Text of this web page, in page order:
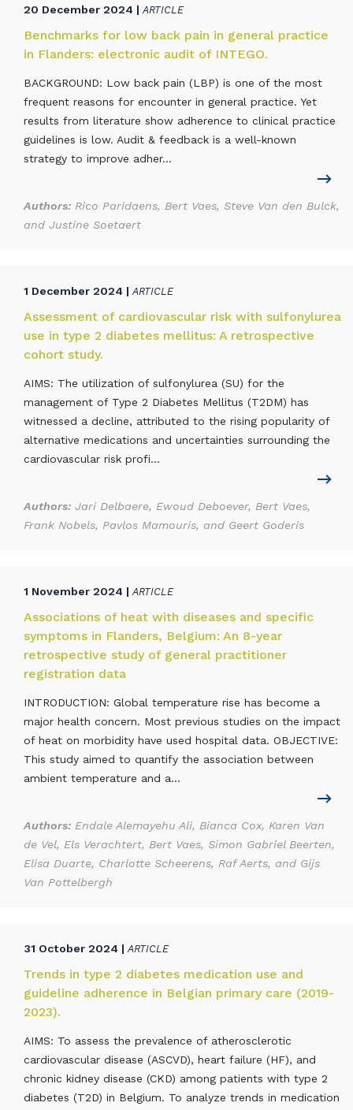
20 December 2024 | ARTICLE
Benchmarks for low back pain in general practice
in Flanders: electronic audit of INTEGO.
BACKGROUND: Low back pain (LBP) is one of the most
frequent reasons for encounter in general practice. Yet
results from literature show adherence to clinical practice
guidelines is low. Audit & feedback is a well-known
strategy to improve adher...
Authors: Rico Paridaens, Bert Vaes, Steve Van den Bulck,
and Justine Soetaert
1 December 2024 | ARTICLE
Assessment of cardiovascular risk with sulfonylurea
use in type 2 diabetes mellitus: A retrospective
cohort study.
AIMS: The utilization of sulfonylurea (SU) for the
management of Type 2 Diabetes Mellitus (T2DM) has
witnessed a decline, attributed to the rising popularity of
alternative medications and uncertainties surrounding the
cardiovascular risk profi...
Authors: Jari Delbaere, Ewoud Deboever, Bert Vaes,
Frank Nobels, Pavlos Mamouris, and Geert Goderis
1 November 2024 | ARTICLE
Associations of heat with diseases and specific
symptoms in Flanders, Belgium: An 8-year
retrospective study of general practitioner
registration data
INTRODUCTION: Global temperature rise has become a
major health concern. Most previous studies on the impact
of heat on morbidity have used hospital data. OBJECTIVE:
This study aimed to quantify the association between
ambient temperature and a...
Authors: Endale Alemayehu Ali, Bianca Cox, Karen Van
de Vel, Els Verachtert, Bert Vaes, Simon Gabriel Beerten,
Elisa Duarte, Charlotte Scheerens, Raf Aerts, and Gijs
Van Pottelbergh
31 October 2024 | ARTICLE
Trends in type 2 diabetes medication use and
guideline adherence in Belgian primary care (2019-
2023).
AIMS: To assess the prevalence of atherosclerotic
cardiovascular disease (ASCVD), heart failure (HF), and
chronic kidney disease (CKD) among patients with type 2
diabetes (T2D) in Belgium. To analyze trends in medication